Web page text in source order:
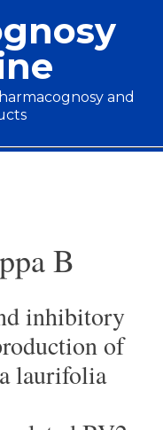
and
B
inhibitory
of
laurifolia